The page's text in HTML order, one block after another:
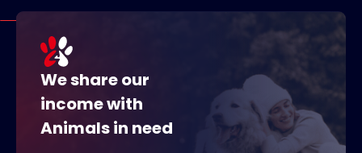
We share our
income with
Animals in need